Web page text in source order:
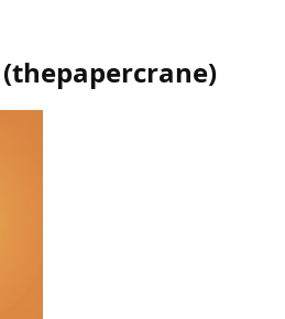
(thepapercrane)